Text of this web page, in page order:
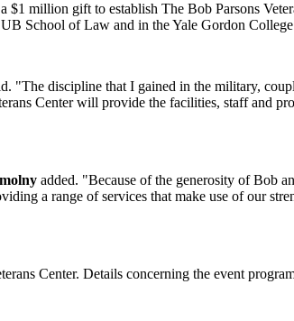
million gift to establish The Bob Parsons
School of Law and in the Yale Gordon
discipline that I gained in the military,
Center will provide the facilities, staff and
added. "Because of the generosity of Bob
a range of services that make use of our
Center. Details concerning the event